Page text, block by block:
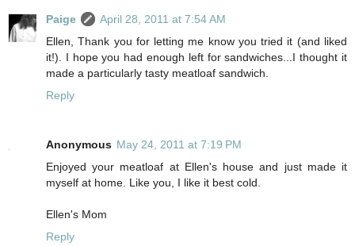
Paige
April 28, 2011 at 7:54 AM
Ellen, Thank you for letting me know you tried it (and liked
it!). I hope you had enough left for sandwiches...I thought it
made a particularly tasty meatloaf sandwich.
Reply
Anonymous May 24, 2011 at 7:19 PM
Enjoyed your meatloaf at Ellen's house and just made it
myself at home. Like you, I like it best cold.
Ellen's Mom
Reply